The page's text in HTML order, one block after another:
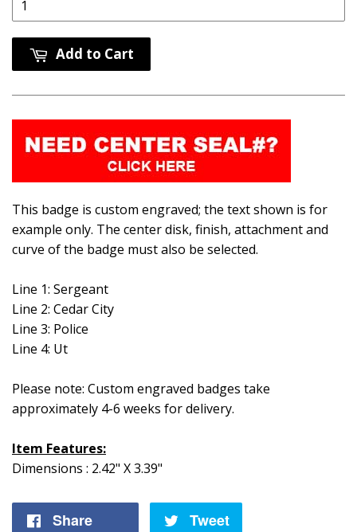
Add to Cart
This badge is custom engraved; the text shown is for
example only. The center disk, finish, attachment and
curve of the badge must also be selected.
Line 1: Sergeant
Line 2: Cedar City
Line 3: Police
Line 4: Ut
Please note: Custom engraved badges take
approximately 4-6 weeks for delivery.
Item Features:
Dimensions : 2.42" X 3.39"
Share Tweet